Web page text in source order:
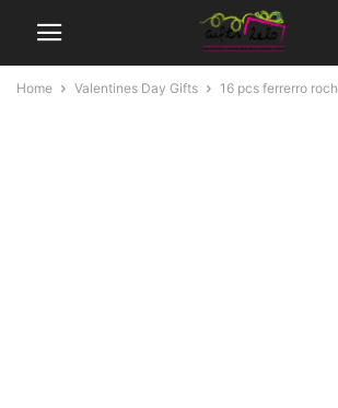
Home Valentines Day Gifts 16 pcs ferrerro